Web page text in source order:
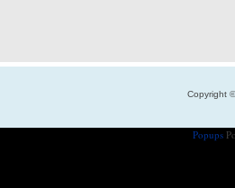
Copyright
Popups